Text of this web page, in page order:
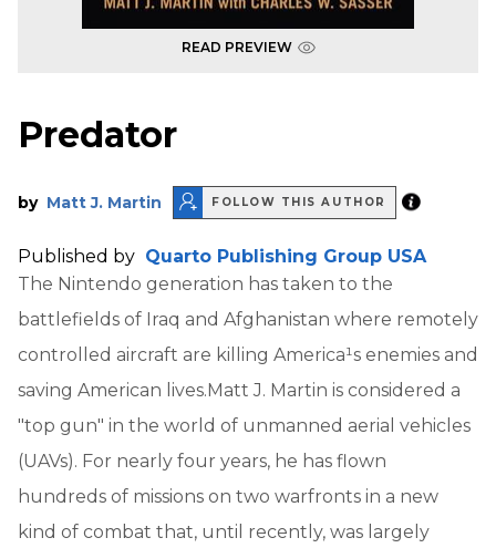
READ PREVIEW
Predator
by Matt J. Martin FOLLOW THIS AUTHOR
Published by Quarto Publishing Group USA
The Nintendo generation has taken to the
battlefields of Iraq and Afghanistan where remotely
controlled aircraft are killing America¹s enemies and
saving American lives.Matt J. Martin is considered a
"top gun" in the world of unmanned aerial vehicles
(UAVs). For nearly four years, he has flown
hundreds of missions on two warfronts in a new
kind of combat that, until recently, was largely